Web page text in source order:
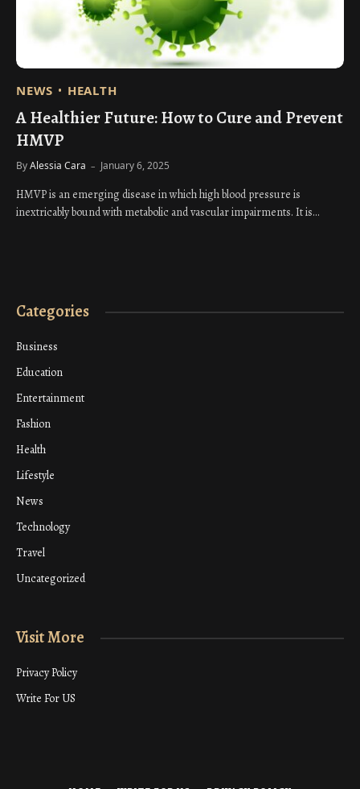
NEWS HEALTH
A Healthier Future: How to Cure and Prevent
HMVP
ByAlessia Cara January 6, 2025
HMVP is an emerging disease in which high blood pressure is
inextricably bound with metabolic and vascular impairments. It is…
Categories
Business
Education
Entertainment
Fashion
Health
Lifestyle
News
Technology
Travel
Uncategorized
Visit More
Privacy Policy
Write For US